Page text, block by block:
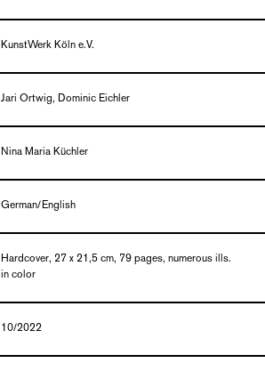
KunstWerk Köln e.V.
Jari Ortwig, Dominic Eichler
Nina Maria Küchler
German/English
Hardcover, 27 x 21,5 cm, 79 pages, numerous ills.
in color
10/2022